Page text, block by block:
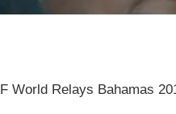
World Relays Bahamas